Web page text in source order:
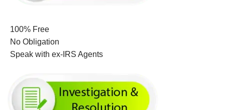
100% Free
No Obligation
Speak with ex-IRS Agents